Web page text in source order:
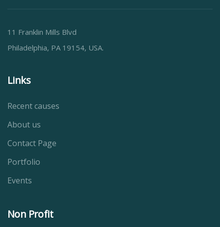
11 Franklin Mills Blvd
Philadelphia, PA 19154, USA.
Links
Recent causes
About us
Contact Page
Portfolio
Events
Non Profit